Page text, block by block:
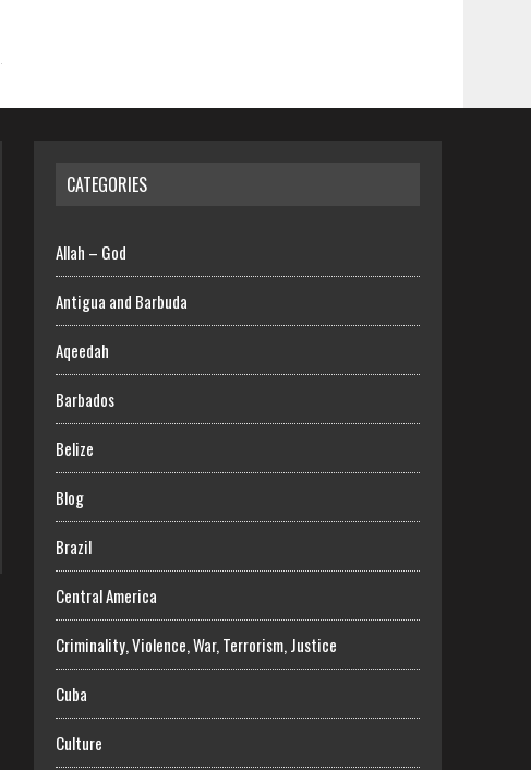
CATEGORIES
Allah – God
Antigua and Barbuda
Aqeedah
Barbados
Belize
Blog
Brazil
Central America
Criminality, Violence, War, Terrorism, Justice
Cuba
Culture